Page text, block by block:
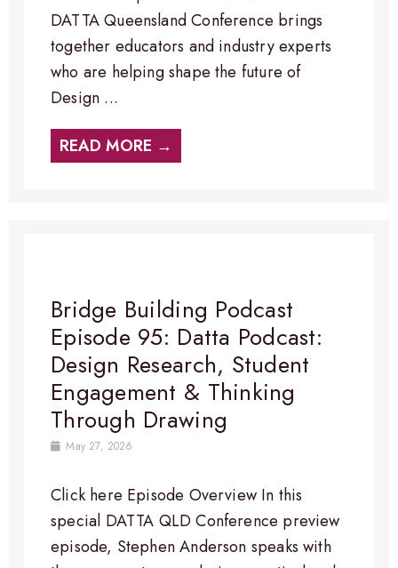
DATTA Queensland Conference brings
together educators and industry experts
who are helping shape the future of
Design ...
READ MORE →
Bridge Building Podcast
Episode 95: Datta Podcast:
Design Research, Student
Engagement & Thinking
Through Drawing
May 27, 2026
Click here Episode Overview​ In this
special DATTA QLD Conference preview
episode, Stephen Anderson speaks with